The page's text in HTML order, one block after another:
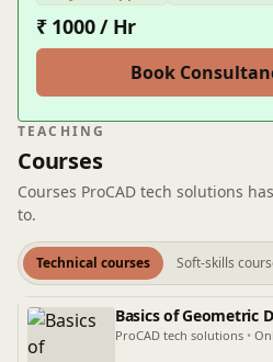
₹ 1000 / Hr
Book
TEACHING
Courses
Courses ProCAD tech solutions
to.
Technical courses Soft-skills
Basics of Geometric
Tolerancing
ProCAD tech solutions •